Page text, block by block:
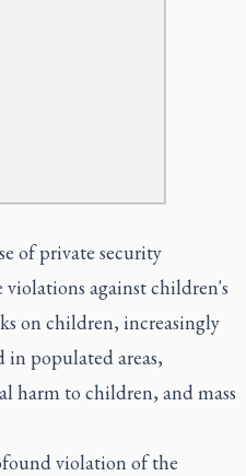
of private security
against children's
on children, increasingly
in populated areas,
harm to children, and mass
violation of the